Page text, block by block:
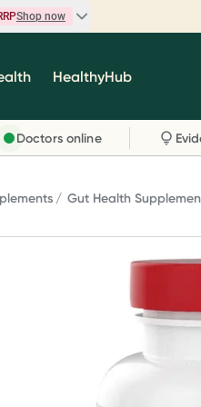
Shop now
Sale
and trust, including Caruso's,
of Gold and more.
HealthyHub
Doctors online
Gut Health